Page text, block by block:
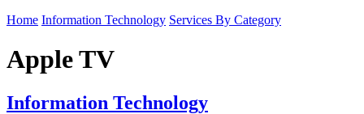
Home Information Technology Services By Category
Apple TV
Information Technology